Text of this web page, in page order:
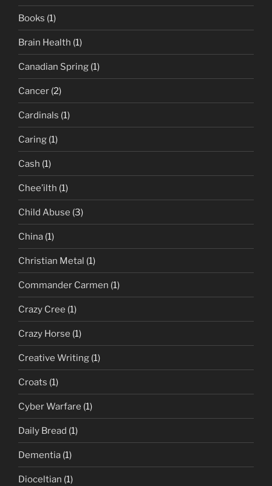
Books (1)
Brain Health (1)
Canadian Spring (1)
Cancer (2)
Cardinals (1)
Caring (1)
Cash (1)
Chee’ilth (1)
Child Abuse (3)
China (1)
Christian Metal (1)
Commander Carmen (1)
Crazy Cree (1)
Crazy Horse (1)
Creative Writing (1)
Croats (1)
Cyber Warfare (1)
Daily Bread (1)
Dementia (1)
Dioceltian (1)